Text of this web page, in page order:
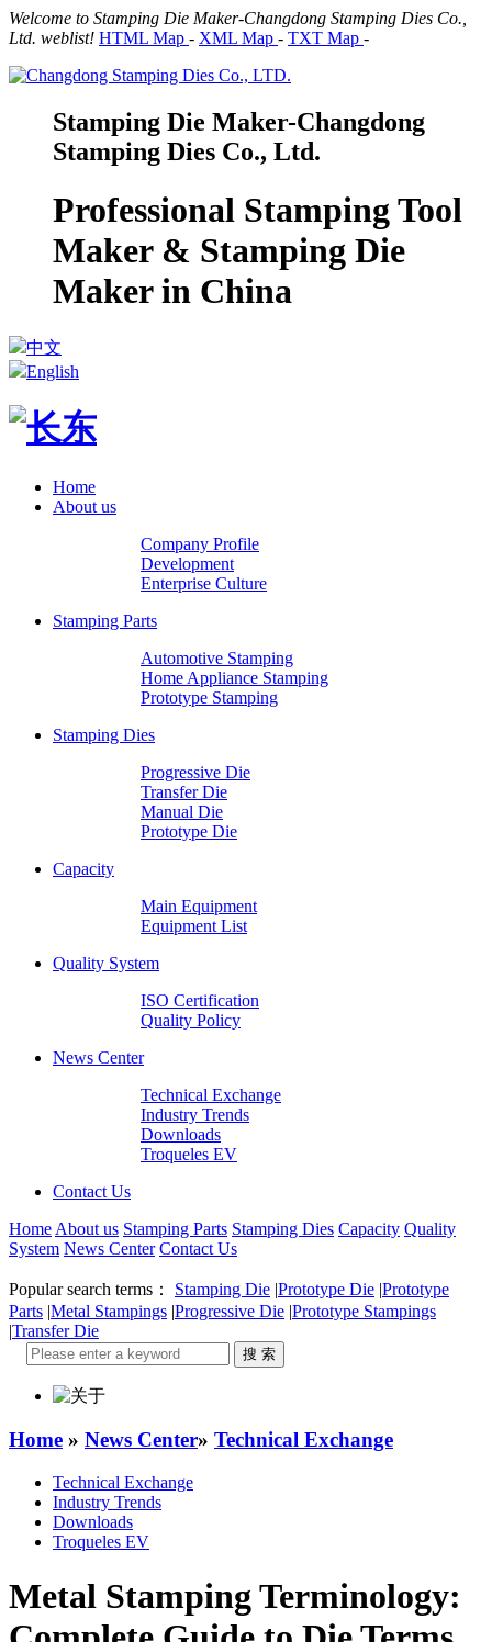
Welcome to Stamping Die Maker-Changdong Stamping Dies Co.,
Ltd. weblist! HTML Map - XML Map - TXT Map -
Stamping Die Maker-Changdong
Stamping Dies Co., Ltd.
Professional Stamping Tool
Maker & Stamping Die
Maker in China
中文
English
Home
About us
Company Profile
Development
Enterprise Culture
Stamping Parts
Automotive Stamping
Home Appliance Stamping
Prototype Stamping
Stamping Dies
Progressive Die
Transfer Die
Manual Die
Prototype Die
Capacity
Main Equipment
Equipment List
Quality System
ISO Certification
Quality Policy
News Center
Technical Exchange
Industry Trends
Downloads
Troqueles EV
Contact Us
Home About us Stamping Parts Stamping Dies Capacity Quality
System News Center Contact Us
Popular search terms： Stamping Die |Prototype Die |Prototype
Parts |Metal Stampings |Progressive Die |Prototype Stampings
|Transfer Die
Home » News Center» Technical Exchange
Technical Exchange
Industry Trends
Downloads
Troqueles EV
Metal Stamping Terminology: